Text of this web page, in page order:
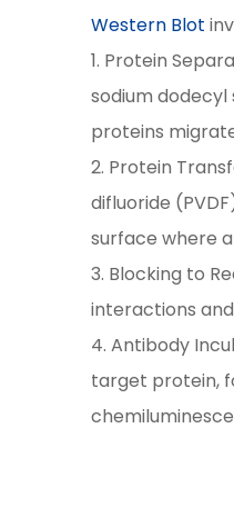
Western Blot
1. Protein
sodium
proteins
2. Protein
difluoride
surface where
3. Blocking to
interactions
4. Antibody
target protein,